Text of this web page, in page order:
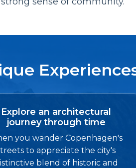
Explore an architectural
journey through time
you wander Copenhagen's
to appreciate the city's
blend of historic and